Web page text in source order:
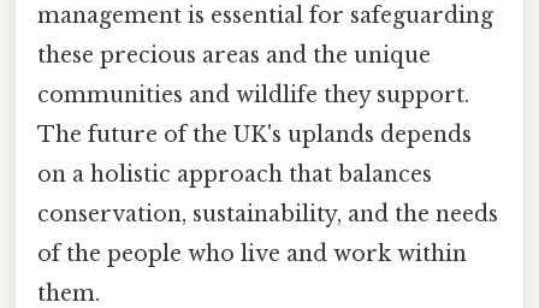
management is essential for safeguarding
these precious areas and the unique
communities and wildlife they support.
The future of the UK's uplands depends
on a holistic approach that balances
conservation, sustainability, and the needs
of the people who live and work within
them.